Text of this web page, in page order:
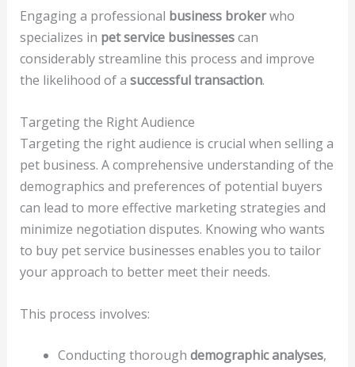
Engaging a professional business brokerwho
specializes in pet service businessescan
considerably streamline this process and improve
the likelihood of a successful transaction.
Targeting the Right Audience
Targeting the right audience is crucial when selling a
pet business. A comprehensive understanding of the
demographics and preferences of potential buyers
can lead to more effective marketing strategies and
minimize negotiation disputes. Knowing who wants
to buy pet service businesses enables you to tailor
your approach to better meet their needs.
This process involves:
Conducting thorough demographic analyses,